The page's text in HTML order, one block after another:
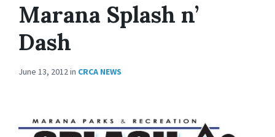
Marana Splash n’
Dash
June 13, 2012in CRCA NEWS